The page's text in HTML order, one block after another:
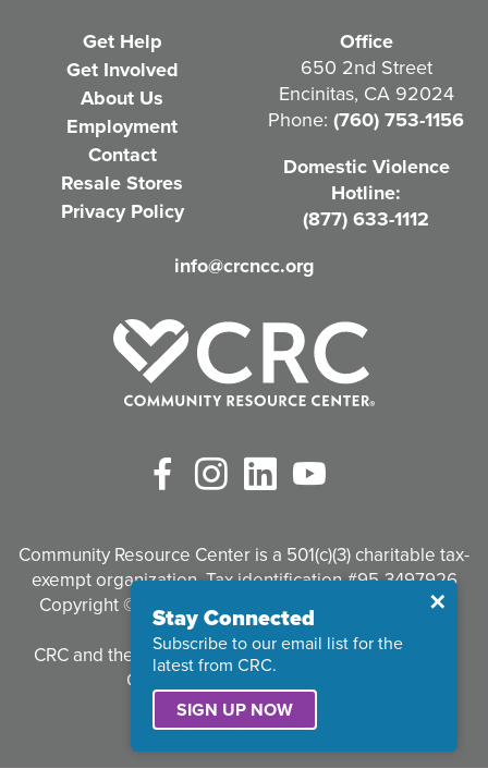
Get Help
Get Involved
About Us
Employment
Contact
Resale Stores
Privacy Policy
Office
650 2nd Street
Encinitas, CA 92024
Phone: (760) 753-1156
Domestic Violence
Hotline:
(877) 633-1112
info@crcncc.org
FacebookInstagramLinkedIn
Community Resource Center is a 501(c)(3) charitable tax-
exempt organization. Tax identification #95-3497926
Copyright © 2026 Community Resource Center. All
Rights Reserved.
CRC and the CRC logo are registered trademarks of
Community Resource Center.
Close
✕
Stay Connected
Subscribe to our email list for the
latest from CRC.
SIGN UP NOW